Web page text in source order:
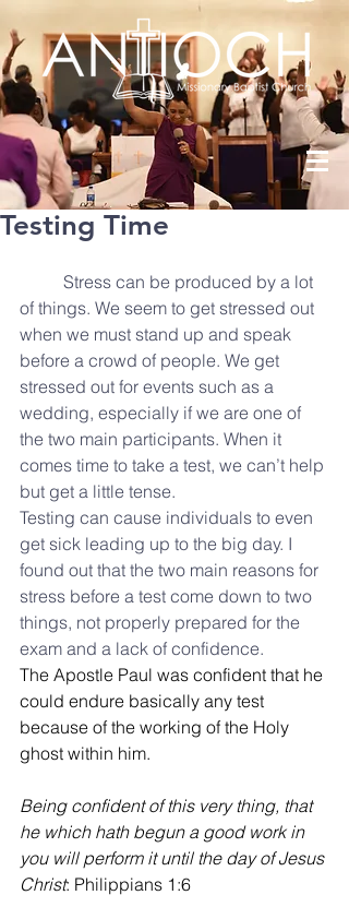
Testing Time
Stress can be produced by a lot
of things. We seem to get stressed out
when we must stand up and speak
before a crowd of people. We get
stressed out for events such as a
wedding, especially if we are one of
the two main participants. When it
comes time to take a test, we can’t help
but get a little tense.
Testing can cause individuals to even
get sick leading up to the big day. I
found out that the two main reasons for
stress before a test come down to two
things, not properly prepared for the
exam and a lack of confidence.
The Apostle Paul was confident that he
could endure basically any test
because of the working of the Holy
ghost within him.
Being confident of this very thing, that
he which hath begun a good work in
you will perform it until the day of Jesus
Christ: Philippians 1:6